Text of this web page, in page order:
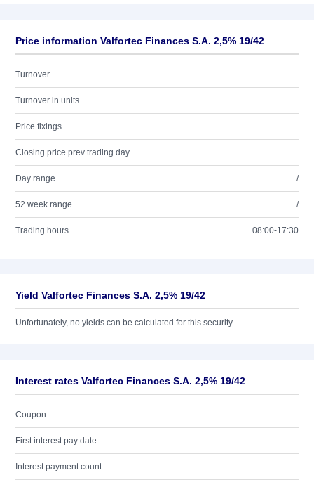
Price information Valfortec Finances S.A. 2,5% 19/42
Turnover
Turnover in units
Price fixings
Closing price prev trading day
Day range /
52 week range /
Trading hours 08:00-17:30
Yield Valfortec Finances S.A. 2,5% 19/42
Unfortunately, no yields can be calculated for this security.
Interest rates Valfortec Finances S.A. 2,5% 19/42
Coupon
First interest pay date
Interest payment count